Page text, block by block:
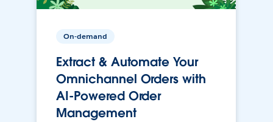
On-demand
Extract & Automate Your
Omnichannel Orders with
AI-Powered Order
Management